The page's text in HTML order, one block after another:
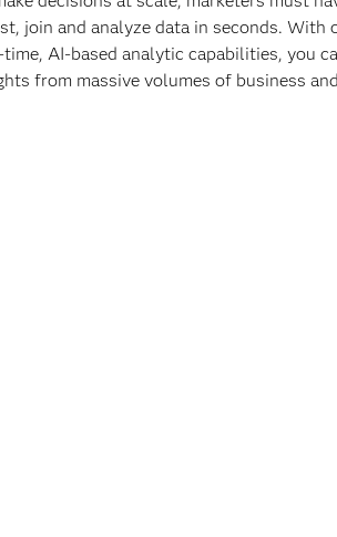
join and analyze data in seconds. With
time, AI-based analytic capabilities, you
from massive volumes of business